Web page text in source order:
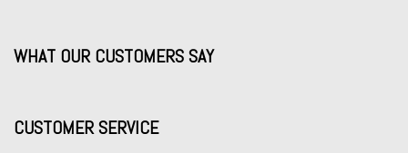
WHAT OUR CUSTOMERS SAY
CUSTOMER SERVICE